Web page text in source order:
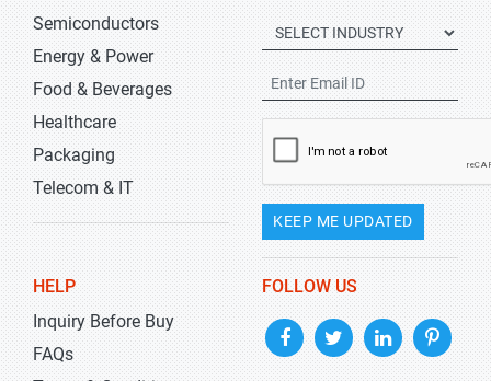
Semiconductors
Energy & Power
Food & Beverages
Healthcare
Packaging
Telecom & IT
KEEP ME UPDATED
HELP
Inquiry Before Buy
FAQs
FOLLOW US